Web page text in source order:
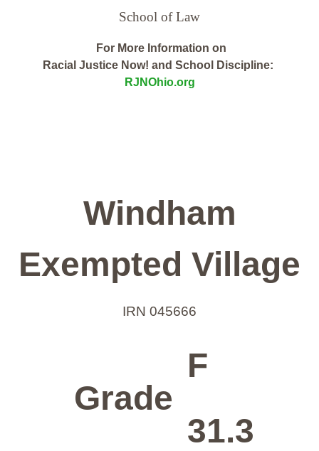
School of Law
For More Information on
Racial Justice Now! and School Discipline:
RJNOhio.org
Windham
Exempted Village
IRN 045666
Grade
F
31.3